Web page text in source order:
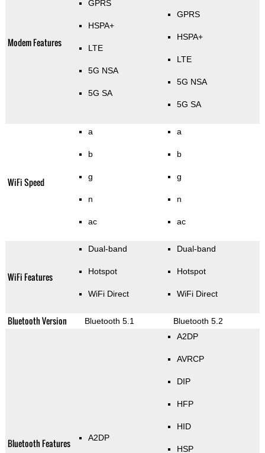
Modem Features
GPRS
HSPA+
LTE
5G NSA
5G SA
GPRS
HSPA+
LTE
5G NSA
5G SA
WiFi Speed
a
b
g
n
ac
a
b
g
n
ac
WiFi Features
Dual-band
Hotspot
WiFi Direct
Dual-band
Hotspot
WiFi Direct
Bluetooth Version Bluetooth 5.1 Bluetooth 5.2
Bluetooth Features A2DP
A2DP
AVRCP
DIP
HFP
HID
HSP